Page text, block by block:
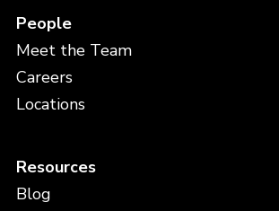
People
Meet the Team
Careers
Locations
Resources
Blog